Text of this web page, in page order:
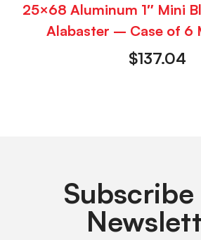
25×68 Aluminum 1″ Mini
Alabaster – Case of 6
$137.04